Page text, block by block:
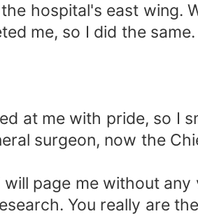
hospital's east wing.
me, so I did the
at me with pride, so I
surgeon, now the
page me without any
You really are